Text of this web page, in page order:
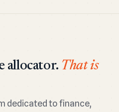
allocator. That is
dedicated to finance,